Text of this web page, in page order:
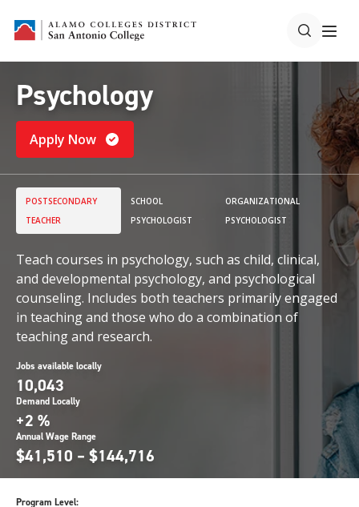
Psychology
Apply Now
POSTSECONDARY
TEACHER
SCHOOL
PSYCHOLOGIST
ORGANIZATIONAL
PSYCHOLOGIST
Teach courses in psychology, such as child, clinical,
and developmental psychology, and psychological
counseling. Includes both teachers primarily engaged
in teaching and those who do a combination of
teaching and research.
Jobs available locally
10,043
Demand Locally
+2 %
Annual Wage Range
$41,510 – $144,716
Program Level: